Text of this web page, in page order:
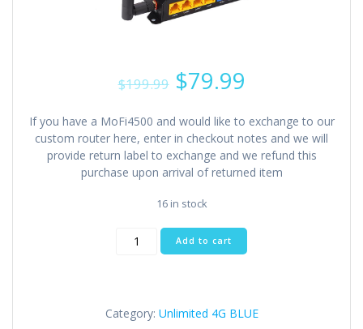
$199.99 Original
price
was:
$199.99.
$79.99
is:
$79.99.
If you have a MoFi4500 and would like to exchange to our
custom router here, enter in checkout notes and we will
provide return label to exchange and we refund this
purchase upon arrival of returned item
16 in stock
Industrial
Router
quantity
Add to cart
Category: Unlimited 4G BLUE